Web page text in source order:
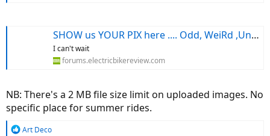
SHOW us YOUR PIX here .... Odd, WeiRd ,UnUSuAl or EyE CaTchIng things from your rides
I can't wait
forums.electricbikereview.com
NB: There's a 2 MB file size limit on uploaded images. No
specific place for summer rides.
R
Art Deco